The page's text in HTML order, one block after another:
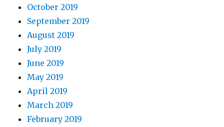
October 2019
September 2019
August 2019
July 2019
June 2019
May 2019
April 2019
March 2019
February 2019